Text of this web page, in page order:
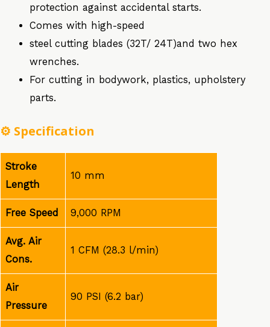
protection against accidental starts.
Comes with high-speed
steel cutting blades (32T/ 24T)and two hex
wrenches.
For cutting in bodywork, plastics, upholstery
parts.
⚙️ Specification
Stroke
Length
10 mm
Free Speed 9,000 RPM
Avg. Air
Cons.
1 CFM (28.3 l/min)
Air
Pressure
90 PSI (6.2 bar)